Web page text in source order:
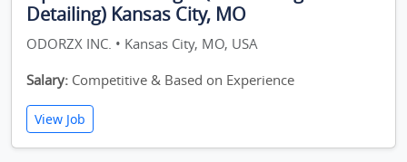
Detailing) Kansas City, MO
ODORZX INC. • Kansas City, MO, USA
Salary: Competitive & Based on Experience
View Job